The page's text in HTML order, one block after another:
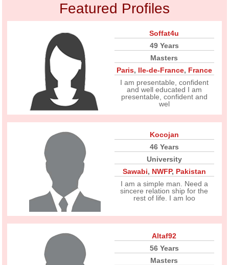
Featured Profiles
Soffat4u
49 Years
Masters
Paris, Ile-de-France, France
I am presentable, confident
and well educated I am
presentable, confident and
wel
Kocojan
46 Years
University
Sawabi, NWFP, Pakistan
I am a simple man. Need a
sincere relation ship for the
rest of life. I am loo
Altaf92
56 Years
Masters